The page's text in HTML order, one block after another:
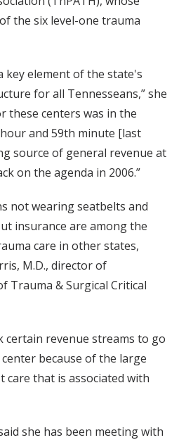
the six level-one trauma
key element of the state's
for all Tennesseans,” she
these centers was in the
and 59th minute [last
source of general revenue at
on the agenda in 2006.”
not wearing seatbelts and
insurance are among the
care in other states,
M.D., director of
Trauma & Surgical Critical
certain revenue streams to go
because of the large
that is associated with
she has been meeting with